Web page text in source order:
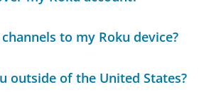
to my Roku device?
outside of the United States?